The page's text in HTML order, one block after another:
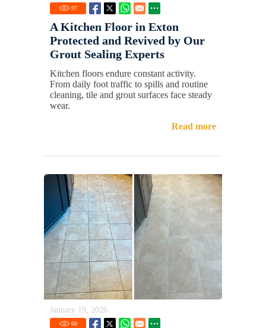
97
A Kitchen Floor in Exton
Protected and Revived by Our
Grout Sealing Experts
Kitchen floors endure constant activity.
From daily foot traffic to spills and routine
cleaning, tile and grout surfaces face steady
wear.
Read more
January 19, 2026
60